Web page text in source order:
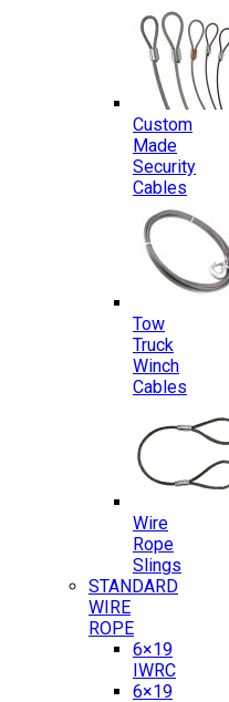
Custom
Made
Security
Cables
Tow
Truck
Winch
Cables
Wire
Rope
Slings
STANDARD
WIRE
ROPE
6×19
IWRC
6×19